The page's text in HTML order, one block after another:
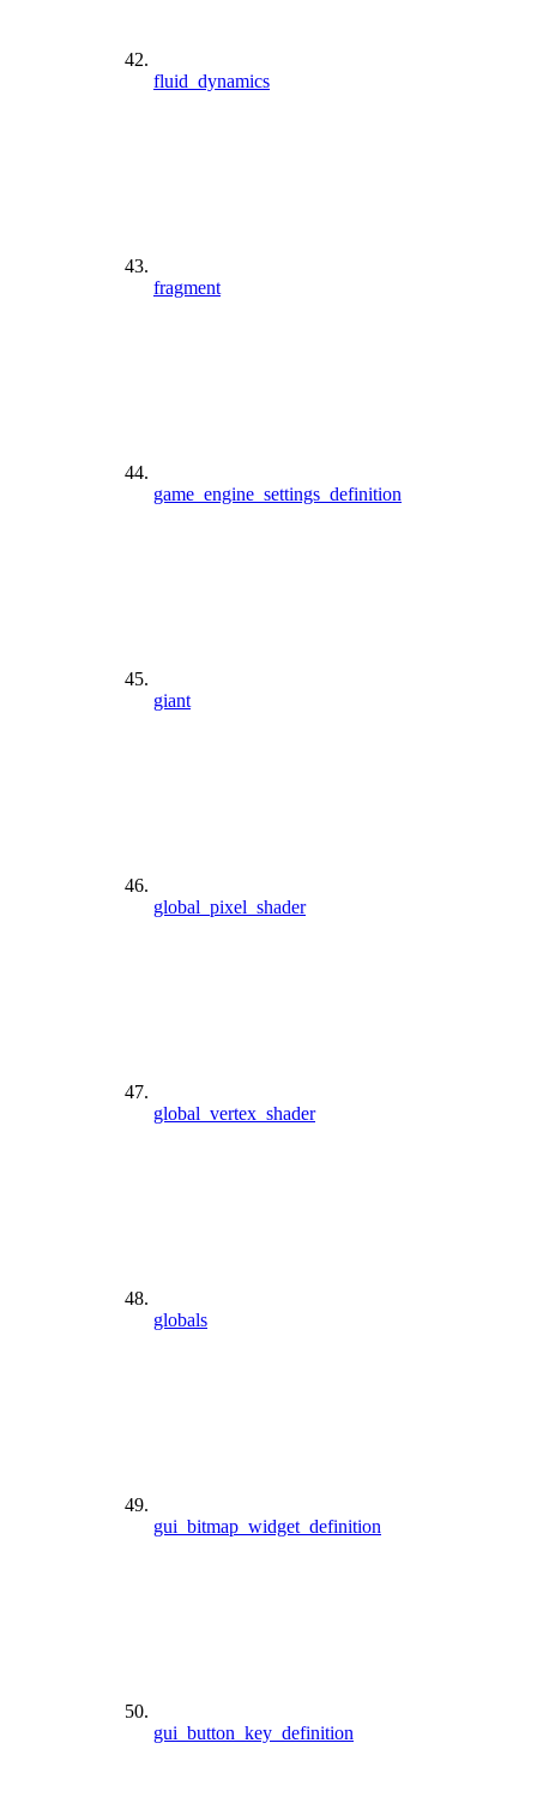
fluid_dynamics
fragment
game_engine_settings_definition
giant
global_pixel_shader
global_vertex_shader
globals
gui_bitmap_widget_definition
gui_button_key_definition